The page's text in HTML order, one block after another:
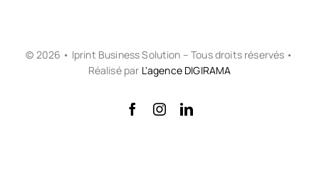
© 2026 • Iprint Business Solution – Tous droits réservés •
Réalisé par L'agence DIGIRAMA